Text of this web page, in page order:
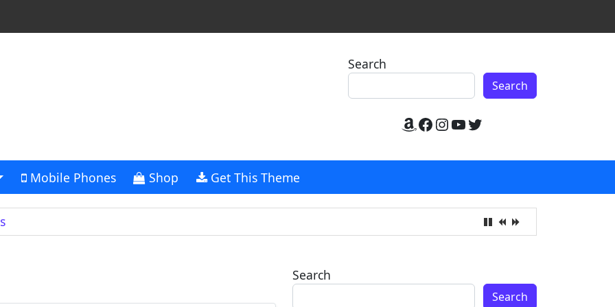
Search
Search
Amazon
Facebook
Instagram
YouTube
Twitter
Mobile Phones Shop Get This Theme
Search
Search